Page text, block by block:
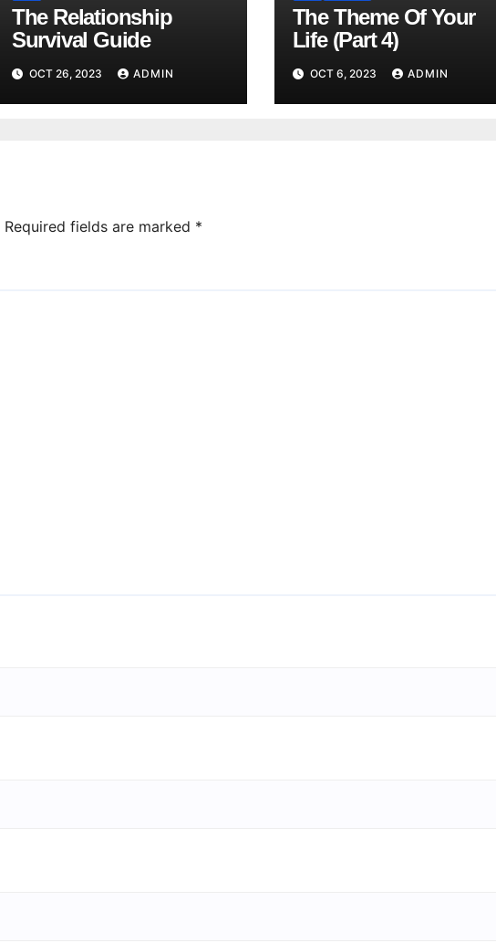
The Relationship
Survival Guide
OCT 26, 2023 ADMIN
The Theme Of Your
Life (Part 4)
OCT 6, 2023 ADMIN
Required fields are marked *